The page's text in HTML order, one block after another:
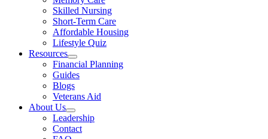
Skilled Nursing
Short-Term Care
Affordable Housing
Lifestyle Quiz
Resources
Financial Planning
Guides
Blogs
Veterans Aid
About Us
Leadership
Contact